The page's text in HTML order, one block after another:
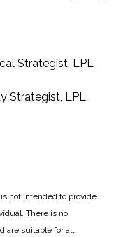
Strategist, LPL
Strategist, LPL
not intended to provide
There is no
are suitable for all